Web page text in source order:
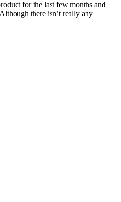
for the last few months and
there isn’t really any